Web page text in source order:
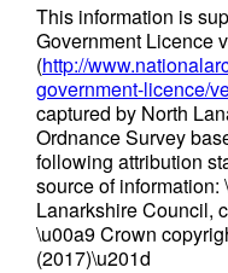
This information is
Government Licence
(http://
government-licence/
captured by North
Ordnance Survey
following attribution
source of
Lanarkshire Council,
\u00a9 Crown
(2017)\u201d